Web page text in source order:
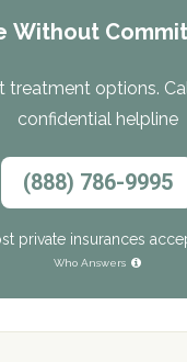
Without
treatment options.
confidential helpline
(888) 786-9995
private insurances
Who Answers